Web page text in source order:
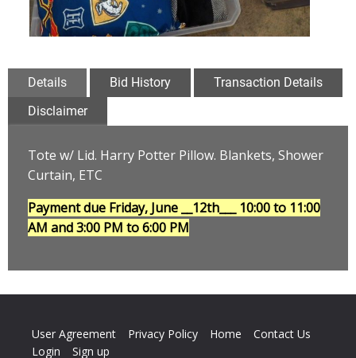
Details Bid History
Transaction Details
Disclaimer
Tote w/ Lid. Harry Potter Pillow. Blankets, Shower
Curtain, ETC
Payment due Friday, June __12th___ 10:00 to 11:00
AM and 3:00 PM to 6:00 PM
User Agreement Privacy Policy Home
Contact Us
Login
Sign up